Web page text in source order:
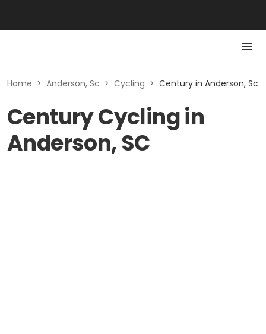
Home > Anderson, Sc > Cycling > Century in Anderson, Sc
Century Cycling in
Anderson, SC